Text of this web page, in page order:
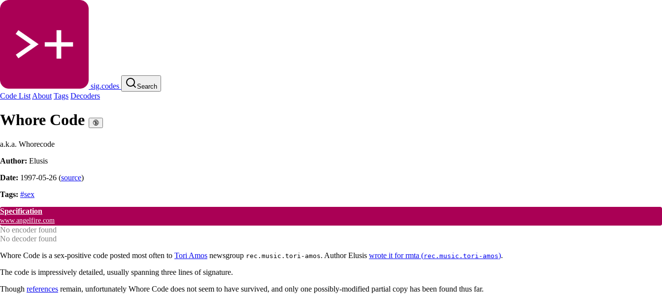
sig.codes Search
Code List About Tags Decoders
Whore Code 🔞
a.k.a. Whorecode
Author: Elusis
Date: 1997-05-26 (source)
Tags: #sex
Specification
www.angelfire.com
No encoder found
No decoder found
Whore Code is a sex-positive code posted most often to Tori Amos newsgroup rec.music.tori-amos. Author Elusis wrote it for rmta (rec.music.tori-amos).
The code is impressively detailed, usually spanning three lines of signature.
Though references remain, unfortunately Whore Code does not seem to have survived, and only one possibly-modified partial copy has been found thus far.